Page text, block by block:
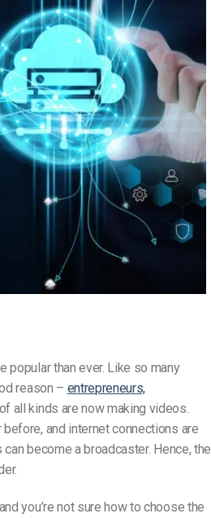
popular than ever. Like so many
reason – entrepreneurs,
of all kinds are now making videos.
and internet connections are
become a broadcaster. Hence, the
you’re not sure how to choose the